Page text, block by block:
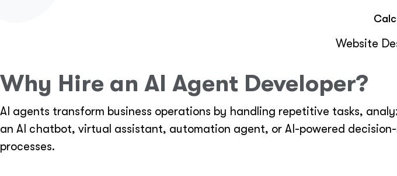
Website
Why Hire an AI Agent Developer?
AI agents transform business operations by handling repetitive tasks,
an AI chatbot, virtual assistant, automation agent, or AI-powered
processes.